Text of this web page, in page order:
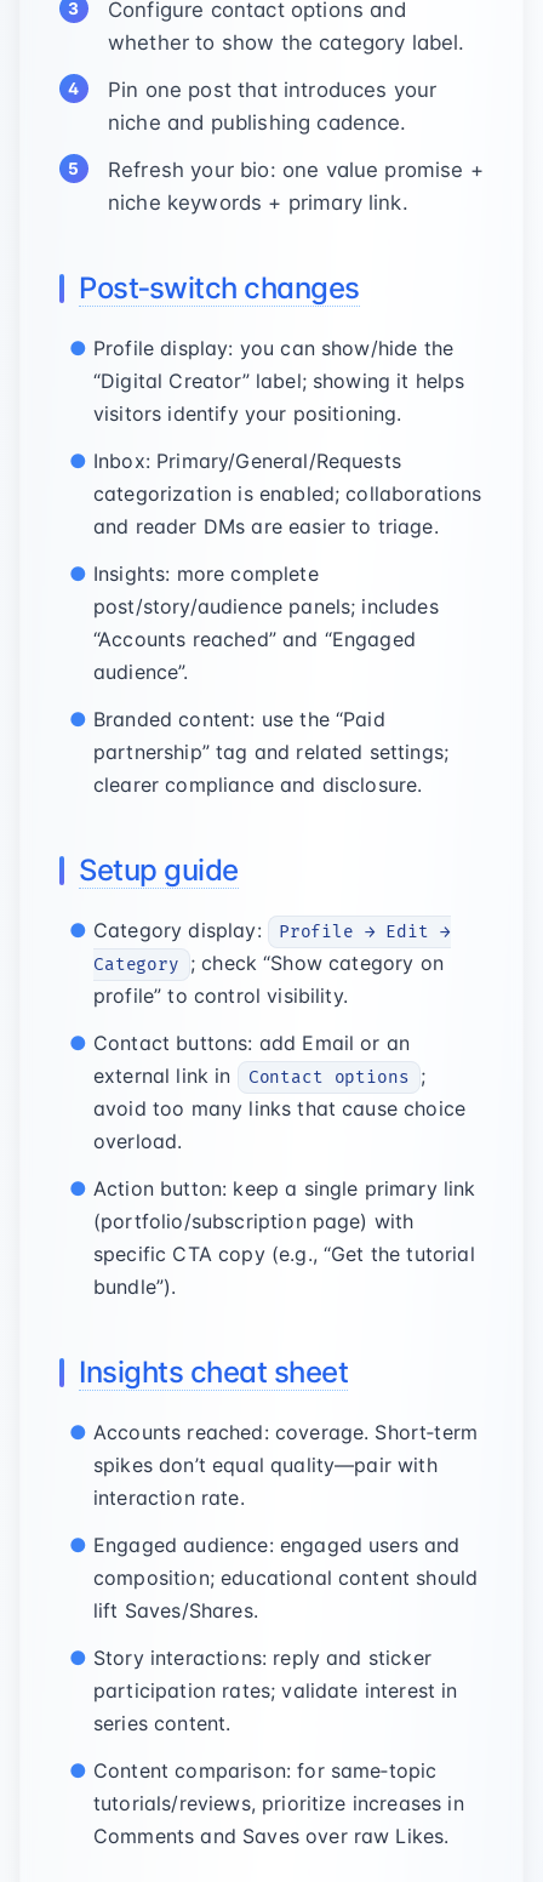
Configure contact options and
whether to show the category label.
Pin one post that introduces your
niche and publishing cadence.
Refresh your bio: one value promise +
niche keywords + primary link.
Post‑switch changes
Profile display: you can show/hide the
“Digital Creator” label; showing it helps
visitors identify your positioning.
Inbox: Primary/General/Requests
categorization is enabled; collaborations
and reader DMs are easier to triage.
Insights: more complete
post/story/audience panels; includes
“Accounts reached” and “Engaged
audience”.
Branded content: use the “Paid
partnership” tag and related settings;
clearer compliance and disclosure.
Setup guide
Category display:
Profile → Edit →
Category
; check “Show category on
profile” to control visibility.
Contact buttons: add Email or an
external link in
Contact options
;
avoid too many links that cause choice
overload.
Action button: keep a single primary link
(portfolio/subscription page) with
specific CTA copy (e.g., “Get the tutorial
bundle”).
Insights cheat sheet
Accounts reached: coverage. Short‑term
spikes don’t equal quality—pair with
interaction rate.
Engaged audience: engaged users and
composition; educational content should
lift Saves/Shares.
Story interactions: reply and sticker
participation rates; validate interest in
series content.
Content comparison: for same‑topic
tutorials/reviews, prioritize increases in
Comments and Saves over raw Likes.